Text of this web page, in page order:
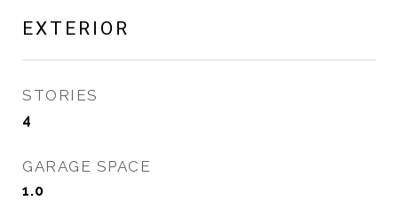
EXTERIOR
STORIES
4
GARAGE SPACE
1.0